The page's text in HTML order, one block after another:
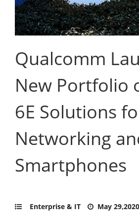
Qualcomm
New Portfolio
6E Solutions
Networking
Smartphones
Enterprise & IT May 29,2020